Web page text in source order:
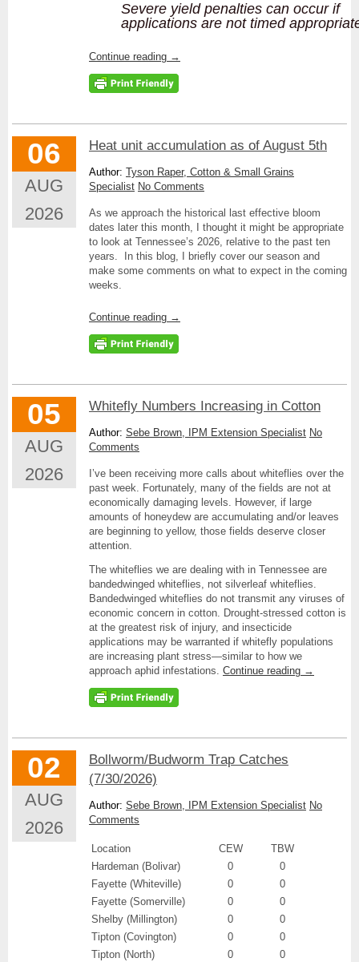
Severe yield penalties can occur if
applications are not timed
Continue reading →
06
AUG
2026
Heat unit accumulation as of August 5th
Author: Tyson Raper, Cotton & Small Grains
Specialist No Comments
As we approach the historical last effective bloom
dates later this month, I thought it might be appropriate
to look at Tennessee’s 2026, relative to the past ten
years. In this blog, I briefly cover our season and
make some comments on what to expect in the coming
weeks.
Continue reading →
05
AUG
2026
Whitefly Numbers Increasing in Cotton
Author: Sebe Brown, IPM Extension Specialist No
Comments
I’ve been receiving more calls about whiteflies over the
past week. Fortunately, many of the fields are not at
economically damaging levels. However, if large
amounts of honeydew are accumulating and/or leaves
are beginning to yellow, those fields deserve closer
attention.
The whiteflies we are dealing with in Tennessee are
bandedwinged whiteflies, not silverleaf whiteflies.
Bandedwinged whiteflies do not transmit any viruses of
economic concern in cotton. Drought-stressed cotton is
at the greatest risk of injury, and insecticide
applications may be warranted if whitefly populations
are increasing plant stress—similar to how we
approach aphid infestations. Continue reading →
02
AUG
2026
Bollworm/Budworm Trap Catches
(7/30/2026)
Author: Sebe Brown, IPM Extension Specialist No
Comments
Location CEW
TBW
Hardeman (Bolivar)
0
0
Fayette (Whiteville)
0
0
Fayette (Somerville)
0
0
Shelby (Millington)
0
0
Tipton (Covington)
0
0
Tipton (North)
0
0